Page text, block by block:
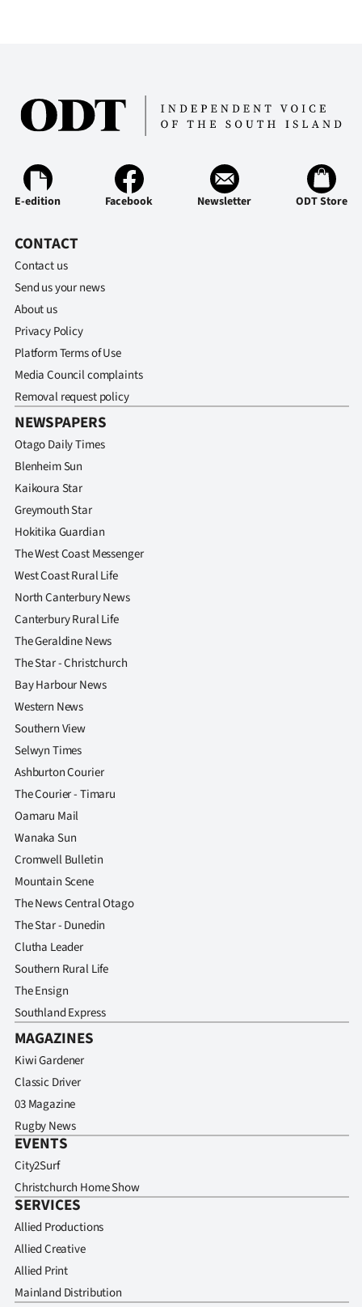
E-edition Facebook Newsletter ODT Store
CONTACT
Contact us
Send us your news
About us
Privacy Policy
Platform Terms of Use
Media Council complaints
Removal request policy
NEWSPAPERS
Otago Daily Times
Blenheim Sun
Kaikoura Star
Greymouth Star
Hokitika Guardian
The West Coast Messenger
West Coast Rural Life
North Canterbury News
Canterbury Rural Life
The Geraldine News
The Star - Christchurch
Bay Harbour News
Western News
Southern View
Selwyn Times
Ashburton Courier
The Courier - Timaru
Oamaru Mail
Wanaka Sun
Cromwell Bulletin
Mountain Scene
The News Central Otago
The Star - Dunedin
Clutha Leader
Southern Rural Life
The Ensign
Southland Express
MAGAZINES
Kiwi Gardener
Classic Driver
03 Magazine
Rugby News
EVENTS
City2Surf
Christchurch Home Show
SERVICES
Allied Productions
Allied Creative
Allied Print
Mainland Distribution